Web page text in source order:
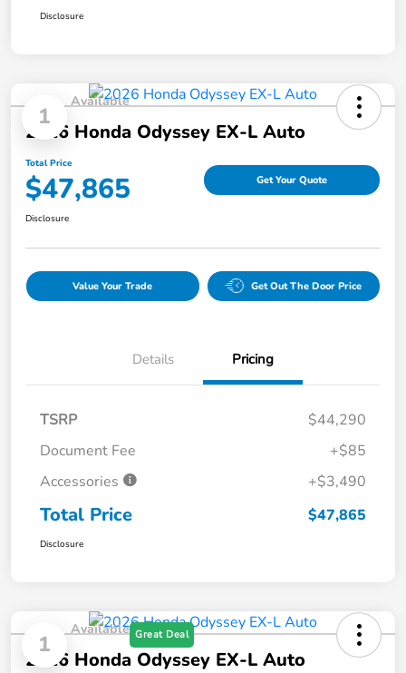
Disclosure
1
Available
2026 Honda Odyssey EX-L Auto
Total Price
$47,865 Get Your Quote
Disclosure
Value Your Trade Get Out The Door Price
Details Pricing
TSRP
$44,290
Document Fee
+$85
Accessories
+$3,490
Total Price $47,865
Disclosure
1
Available Great Deal
2026 Honda Odyssey EX-L Auto